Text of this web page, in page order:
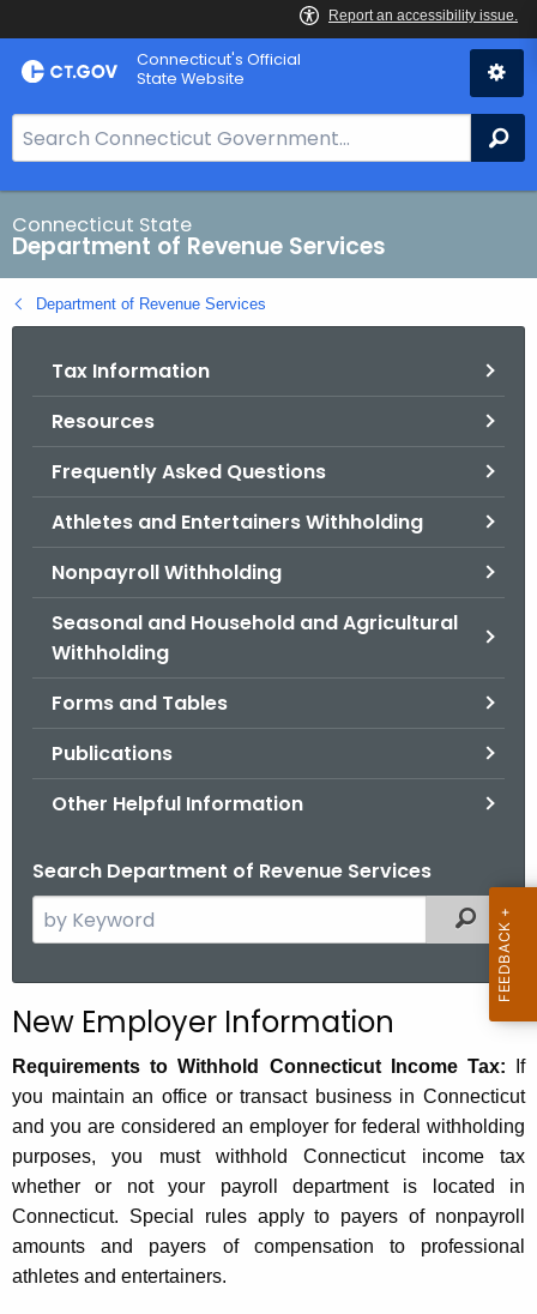
Skip
to
Connecticut's Official
State Website
e
a
r
c
h
B
Connecticut State
Department of Revenue Services
Department of Revenue Services
Tax Information
Resources
Frequently Asked Questions
Athletes and Entertainers Withholding
Nonpayroll Withholding
Seasonal and Household and Agricultural
Withholding
Forms and Tables
Publications
Other Helpful Information
Search Department of Revenue Services
e
c
h
t
h
e
c
u
r
r
Filtered
N
e
w
E
m
p
l
New Employer Information
Requirements to Withhold Connecticut Income Tax: If
you maintain an office or transact business in Connecticut
and you are considered an employer for federal withholding
purposes, you must withhold Connecticut income tax
whether or not your payroll department is located in
Connecticut. Special rules apply to payers of nonpayroll
amounts and payers of compensation to professional
athletes and entertainers.